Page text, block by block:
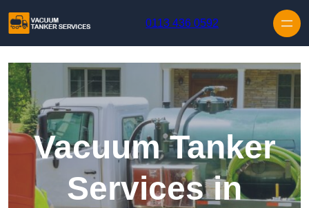
0113 436 0592
Vacuum Tanker
Services in